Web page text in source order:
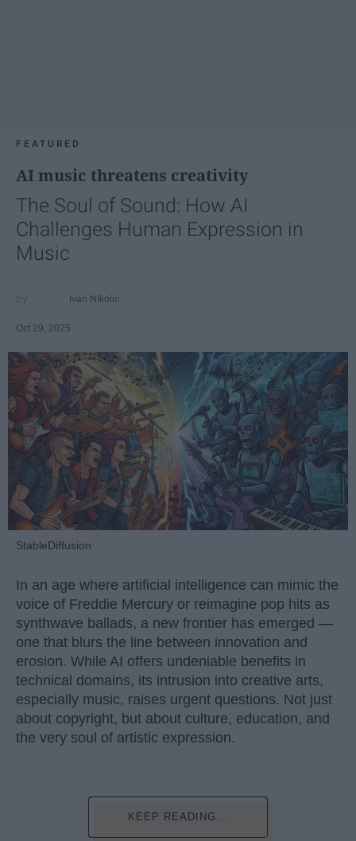
FEATURED
AI music threatens creativity
The Soul of Sound: How AI
Challenges Human Expression in
Music
Ivan Nikolic
Oct 29, 2025
StableDiffusion
In an age where artificial intelligence can mimic the
voice of Freddie Mercury or reimagine pop hits as
synthwave ballads, a new frontier has emerged —
one that blurs the line between innovation and
erosion. While AI offers undeniable benefits in
technical domains, its intrusion into creative arts,
especially music, raises urgent questions. Not just
about copyright, but about culture, education, and
the very soul of artistic expression.
KEEP READING...